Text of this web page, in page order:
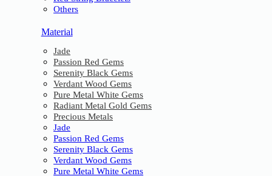
Others
Material
Jade
Passion Red Gems
Serenity Black Gems
Verdant Wood Gems
Pure Metal White Gems
Radiant Metal Gold Gems
Precious Metals
Jade
Passion Red Gems
Serenity Black Gems
Verdant Wood Gems
Pure Metal White Gems